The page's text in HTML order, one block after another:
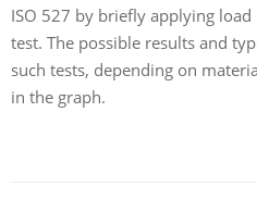
ISO 527 by briefly applying
test. The possible results and
such tests, depending on
in the graph.